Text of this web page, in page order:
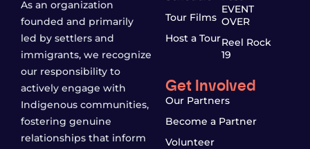
As an organization
founded and primarily
led by settlers and
immigrants, we recognize
our responsibility to
actively engage with
Indigenous communities,
fostering genuine
relationships that inform
Tour Films
Host a Tour
EVENT
OVER
Reel Rock
19
Get Involved
Our Partners
Become a Partner
Volunteer